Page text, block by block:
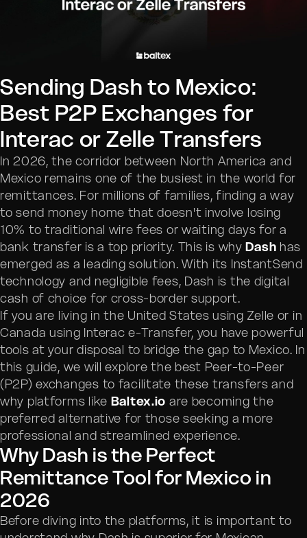
Sending Dash to Mexico:
Best P2P Exchanges for
Interac or Zelle Transfers
In 2026, the corridor between North America and
Mexico remains one of the busiest in the world for
remittances. For millions of families, finding a way
to send money home that doesn't involve losing
10% to traditional wire fees or waiting days for a
bank transfer is a top priority. This is whyDash has
emerged as a leading solution. With its InstantSend
technology and negligible fees, Dash is the digital
cash of choice for cross-border support.
If you are living in the United States using Zelle or in
Canada using Interac e-Transfer, you have powerful
tools at your disposal to bridge the gap to Mexico. In
this guide, we will explore the best Peer-to-Peer
(P2P) exchanges to facilitate these transfers and
why platforms like Baltex.io are becoming the
preferred alternative for those seeking a more
professional and streamlined experience.
Why Dash is the Perfect
Remittance Tool for Mexico in
2026
Before diving into the platforms, it is important to